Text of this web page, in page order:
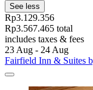
See less
Rp3.129.356
Rp3.567.465 total
includes taxes & fees
23 Aug - 24 Aug
Fairfield Inn & Suites